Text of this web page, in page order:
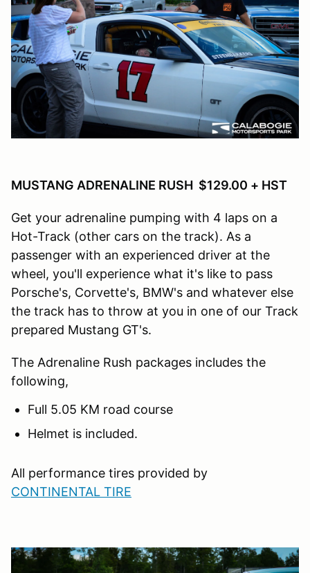
MUSTANG ADRENALINE RUSH $129.00 + HST
Get your adrenaline pumping with 4 laps on a
Hot-Track (other cars on the track). As a
passenger with an experienced driver at the
wheel, you'll experience what it's like to pass
Porsche's, Corvette's, BMW's and whatever else
the track has to throw at you in one of our Track
prepared Mustang GT's.
The Adrenaline Rush packages includes the
following,
Full 5.05 KM road course
Helmet is included.
All performance tires provided by
CONTINENTAL TIRE